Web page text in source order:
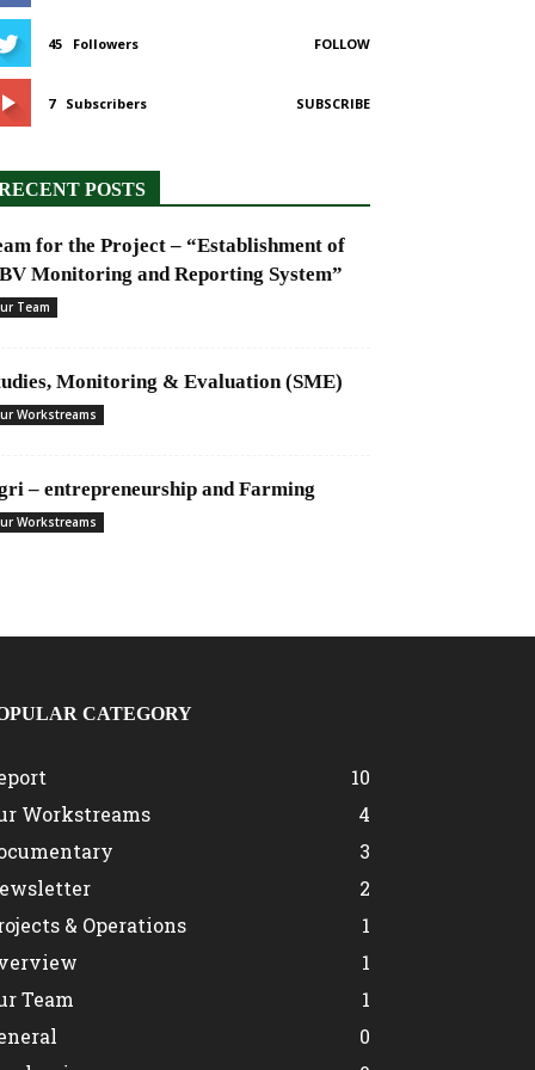
45 Followers FOLLOW
7 Subscribers SUBSCRIBE
POSTS
for the Project – “Establishment of
Monitoring and Reporting System”
Team
Monitoring & Evaluation (SME)
Workstreams
– entrepreneurship and Farming
Workstreams
CATEGORY
10
Workstreams
4
3
2
& Operations
1
1
Team
1
0